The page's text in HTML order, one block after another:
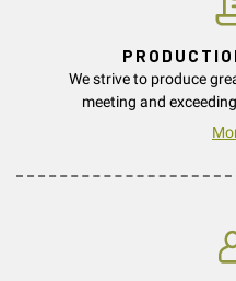
We strive to produce
meeting and